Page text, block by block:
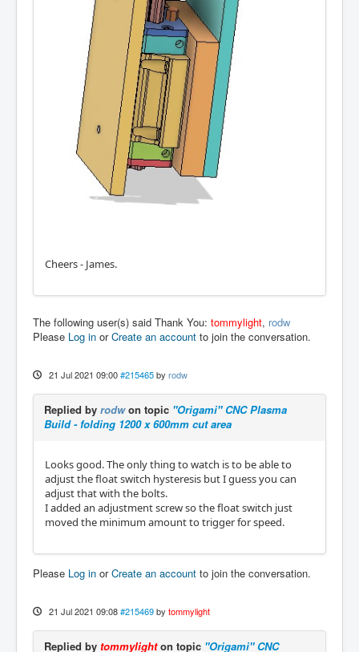
Cheers - James.
The following user(s) said Thank You: tommylight, rodw
Please Log in orCreate an account to join the conversation.
21 Jul 2021 09:00 #215465 by rodw
Replied by rodwon topic "Origami" CNC Plasma
Build - folding 1200 x 600mm cut area
Looks good. The only thing to watch is to be able to
adjust the float switch hysteresis but I guess you can
adjust that with the bolts.
I added an adjustment screw so the float switch just
moved the minimum amount to trigger for speed.
Please Log in orCreate an account to join the conversation.
21 Jul 2021 09:08 #215469 by tommylight
Replied by tommylighton topic "Origami" CNC